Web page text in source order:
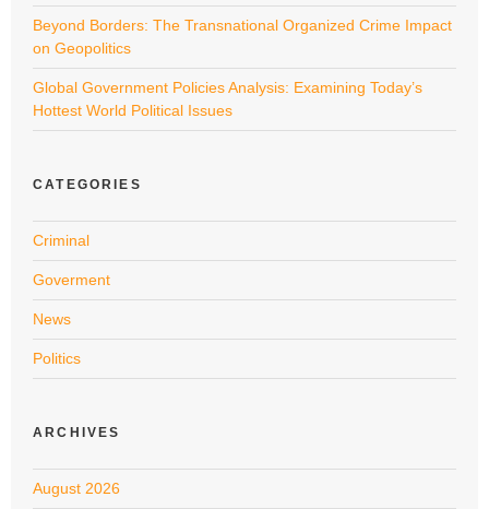
Beyond Borders: The Transnational Organized Crime Impact
on Geopolitics
Global Government Policies Analysis: Examining Today’s
Hottest World Political Issues
CATEGORIES
Criminal
Goverment
News
Politics
ARCHIVES
August 2026